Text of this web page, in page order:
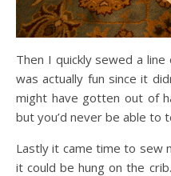
Then I quickly sewed a
was actually fun since it
might have gotten out of
but you’d never be able to
Lastly it came time to sew
it could be hung on the